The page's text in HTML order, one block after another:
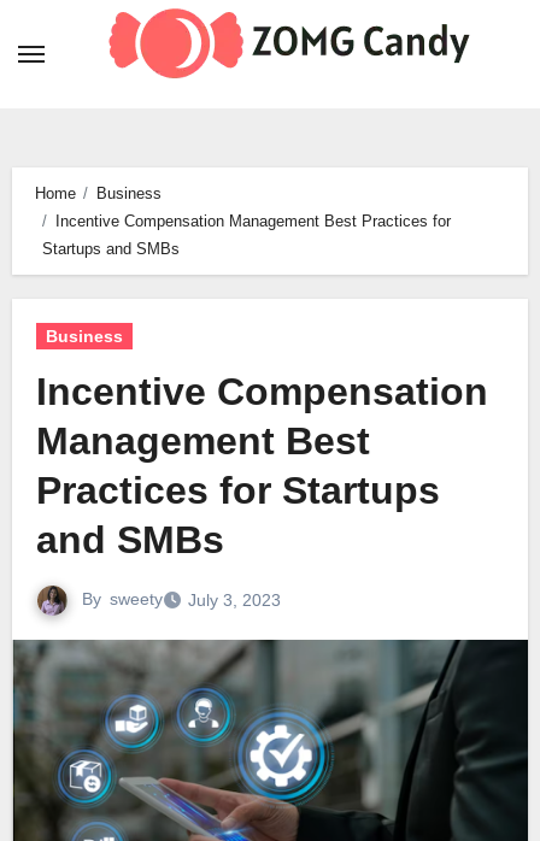
Home
Business
Incentive Compensation Management Best Practices for
Startups and SMBs
Business
Incentive Compensation
Management Best
Practices for Startups
and SMBs
By sweety July 3, 2023